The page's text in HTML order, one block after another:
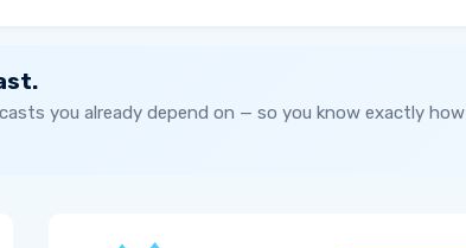
you already depend on — so you know exactly how